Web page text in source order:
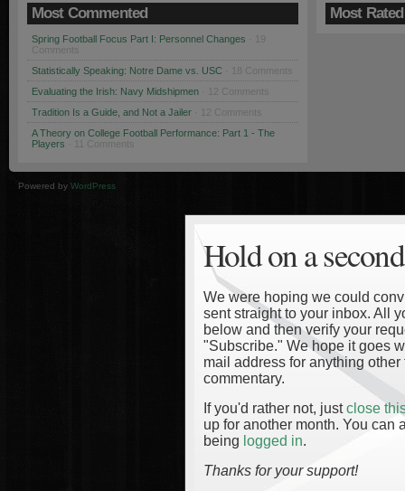
Most Commented
Spring Football Focus Part I: Personnel Changes
Comments
Statistically Speaking: Notre Dame vs. USC · 18 Comments
Evaluating the Irish: Navy Midshipmen · 12 Comments
Tradition Is a Guide, and Not a Jailer · 12 Comments
A Theory on College Football Performance: Part 1 - The
Players · 11 Comments
Most Rated
Powered by WordPress
Hold on a
We were hoping we could
sent straight to your inbox. All
below and then verify your
"Subscribe." We hope it goes
mail address for anything
commentary.
If you'd rather not, justclose
up for another month. You can
being logged in.
Thanks for your support!